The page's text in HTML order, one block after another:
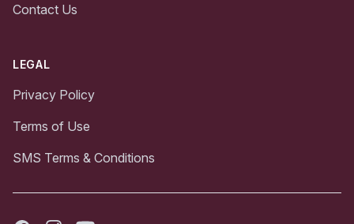
Contact Us
LEGAL
Privacy Policy
Terms of Use
SMS Terms & Conditions